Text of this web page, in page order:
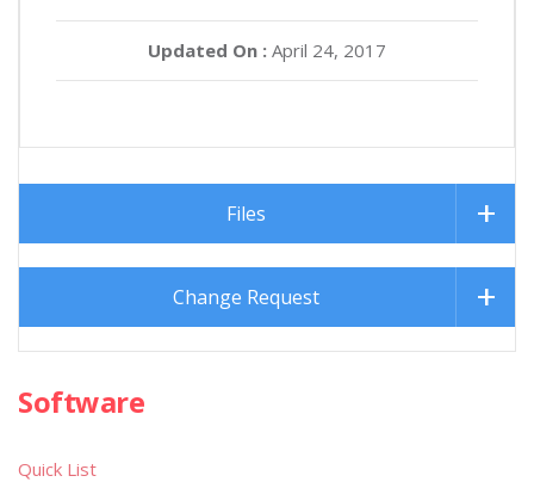
Updated On : April 24, 2017
Files
Change Request
Software
Quick List